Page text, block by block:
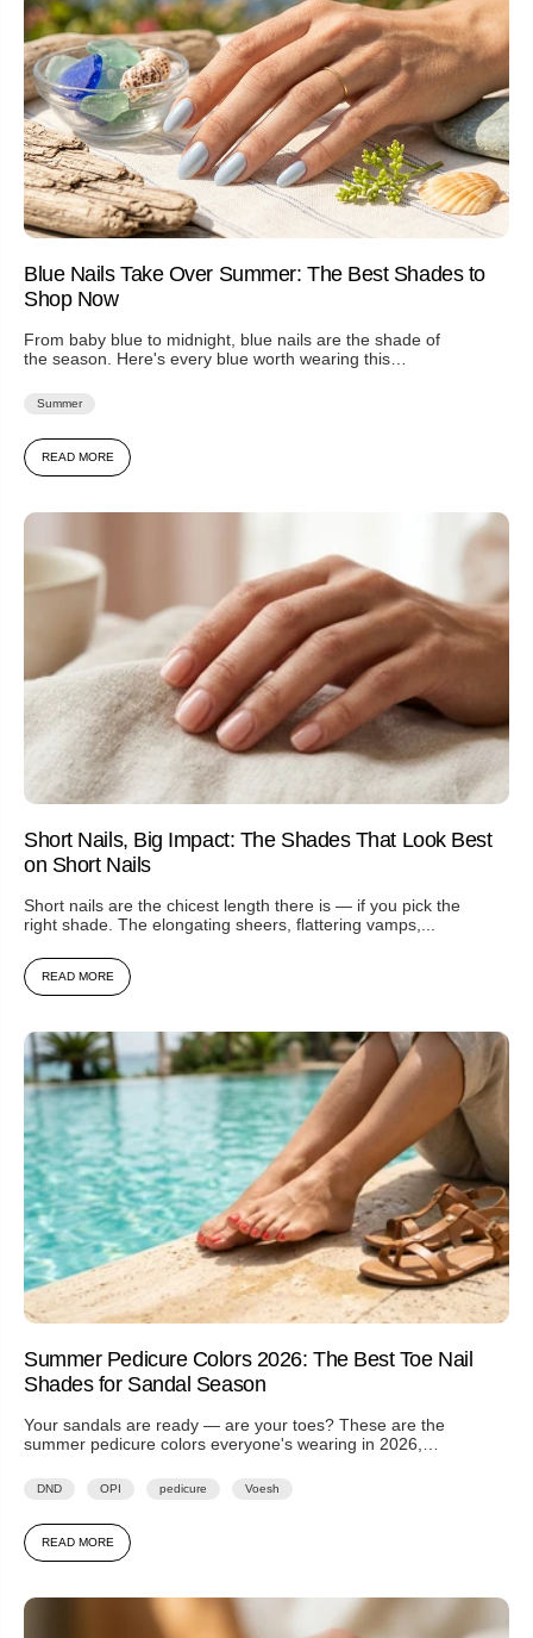
Blue Nails Take Over Summer: The Best Shades to
Shop Now
From baby blue to midnight, blue nails are the shade of
the season. Here's every blue worth wearing this
Summer
READ MORE
Short Nails, Big Impact: The Shades That Look Best
on Short Nails
Short nails are the chicest length there is — if you pick the
right shade. The elongating sheers, flattering vamps,...
READ MORE
Summer Pedicure Colors 2026: The Best Toe Nail
Shades for Sandal Season
Your sandals are ready — are your toes? These are the
summer pedicure colors everyone's wearing in 2026,
DND OPI pedicure Voesh
READ MORE